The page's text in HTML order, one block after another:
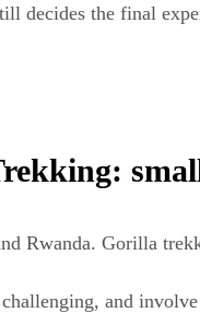
decides the final
Rwanda. Gorilla
and